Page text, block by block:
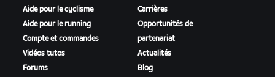
Aide pour le cyclisme
Aide pour le running
Compte et commandes
Vidéos tutos
Forums
Carrières
Opportunités de
partenariat
Actualités
Blog